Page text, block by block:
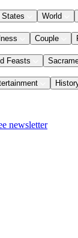
States World
Couple
Feasts
newsletter